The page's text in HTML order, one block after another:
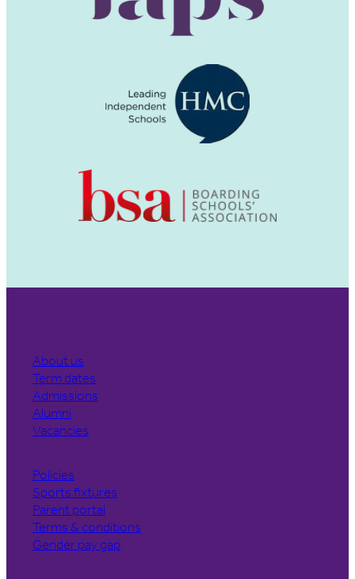
About us
Term dates
Admissions
Alumni
Vacancies
Policies
Sports fixtures
Parent portal
Terms & conditions
Gender pay gap